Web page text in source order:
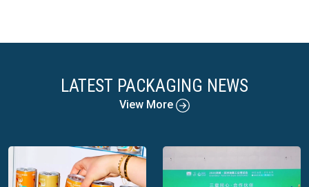
LATEST PACKAGING NEWS
View More